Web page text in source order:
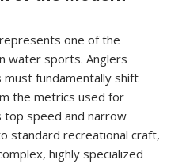
one of the
water sports. Anglers
must fundamentally shift
the metrics used for
top speed and narrow
standard recreational craft,
highly specialized